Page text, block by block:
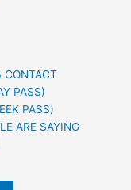
CONTACT
PASS)
PASS)
ARE SAYING